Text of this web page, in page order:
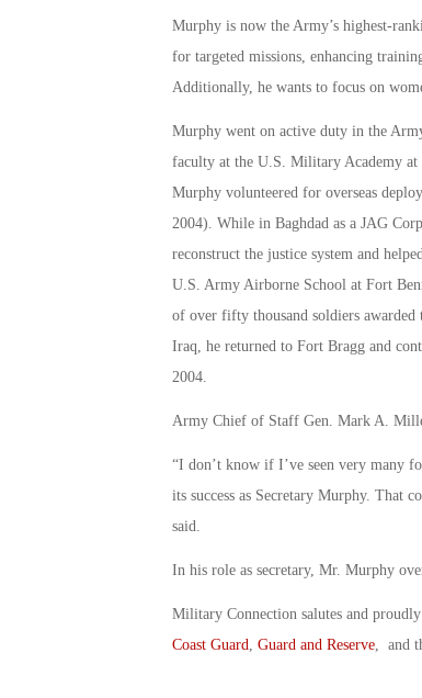
Murphy is now the Army’s highest-
for targeted missions, enhancing
Additionally, he wants to focus on
Murphy went on active duty in the
faculty at the U.S. Military Academy at
Murphy volunteered for overseas
2004). While in Baghdad as a JAG
reconstruct the justice system and
U.S. Army Airborne School at Fort
of over fifty thousand soldiers
Iraq, he returned to Fort Bragg and
2004.
Army Chief of Staff Gen. Mark A.
“I don’t know if I’ve seen very many
its success as Secretary Murphy. That
said.
In his role as secretary, Mr. Murphy
Military Connection salutes and
Coast Guard
Guard and Reserve, and